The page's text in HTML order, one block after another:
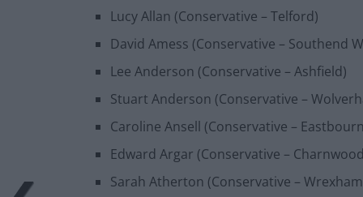
Lucy Allan (Conservative – Telford)
David Amess (Conservative – Southend
Lee Anderson (Conservative – Ashfield)
Stuart Anderson (Conservative –
Caroline Ansell (Conservative –
Edward Argar (Conservative –
Sarah Atherton (Conservative –